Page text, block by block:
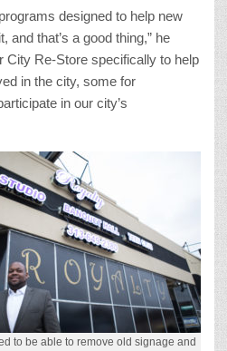
designed to help new
and that’s a good thing,” he
City Re-Store specifically to help
in the city, some for
in our city’s
to be able to remove old signage and